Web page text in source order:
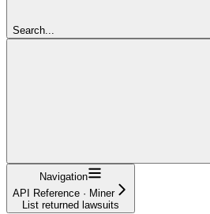
Search...
Navigation
API Reference · Miner
List returned lawsuits